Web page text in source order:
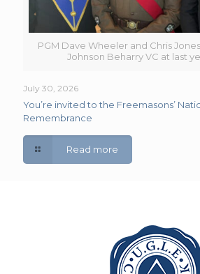
PGM Dave Wheeler and Chris
Johnson Beharry VC at last
July 30, 2026
You’re invited to the Freemasons’
Remembrance
Read more